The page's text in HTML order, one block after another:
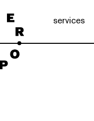
services